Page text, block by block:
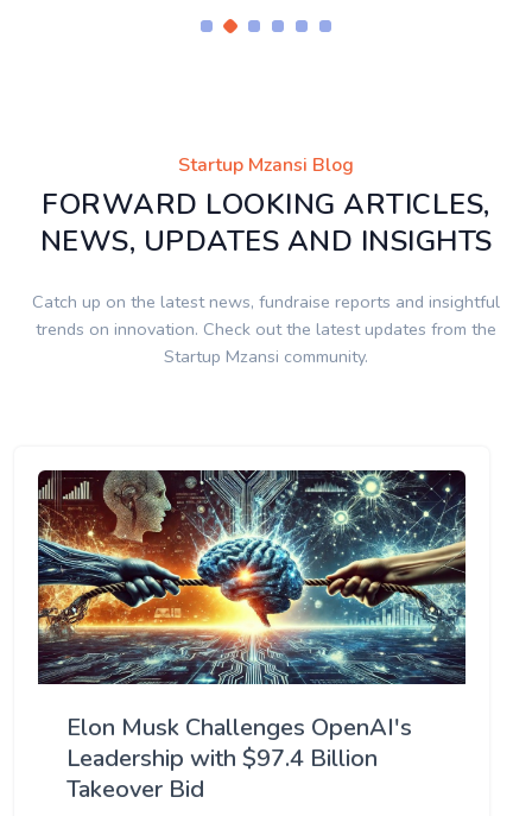
Startup Mzansi Blog
FORWARD LOOKING ARTICLES,
NEWS, UPDATES AND INSIGHTS
Catch up on the latest news, fundraise reports and insightful
trends on innovation. Check out the latest updates from the
Startup Mzansi community.
Elon Musk Challenges OpenAI's
Leadership with $97.4 Billion
Takeover Bid